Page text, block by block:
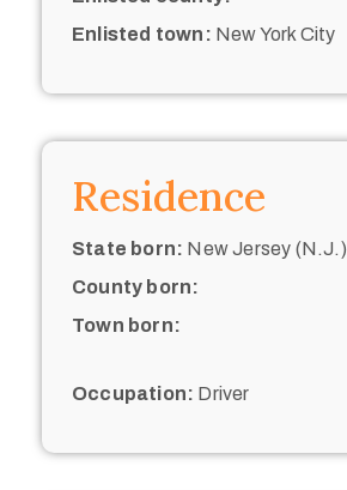
Enlisted town: New York City
Residence
State born: New Jersey (N.J.)
County born:
Town born:
Occupation: Driver